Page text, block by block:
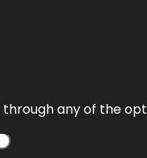
any of the